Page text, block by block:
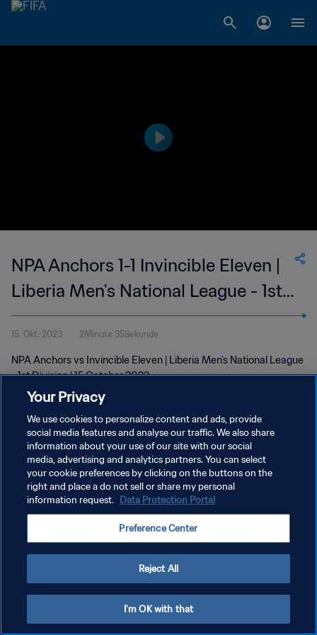
NPA Anchors 1-1 Invincible Eleven |
Liberia Men's National League - 1st
Division | 15 Oct 2023
15. Okt. 2023 2Minute 35Sekunde
NPA Anchors vs Invincible Eleven | Liberia Men's National League
- 1st Division | 15 October 2023
DATENSCHUTZ
NUTZUNGSBEDINGUNGEN
COOKIE-EINSTELLUNGEN VERWALTEN
Your Privacy
We use cookies to personalize content and ads, provide
social media features and analyse our traffic. We also share
information about your use of our site with our social
media, advertising and analytics partners. You can select
your cookie preferences by clicking on the buttons on the
right and place a do not sell or share my personal
information request. Data Protection Portal
Preference Center
Reject All
I'm OK with that